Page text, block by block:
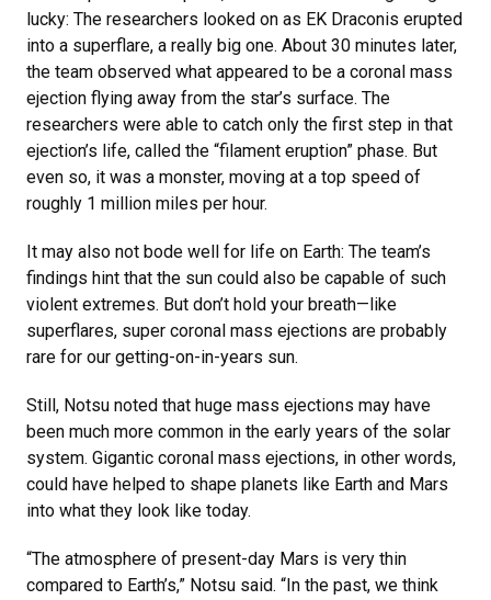
lucky: The researchers looked on as EK Draconis erupted
into a superflare, a really big one. About 30 minutes later,
the team observed what appeared to be a coronal mass
ejection flying away from the star’s surface. The
researchers were able to catch only the first step in that
ejection’s life, called the “filament eruption” phase. But
even so, it was a monster, moving at a top speed of
roughly 1 million miles per hour.
It may also not bode well for life on Earth: The team’s
findings hint that the sun could also be capable of such
violent extremes. But don’t hold your breath—like
superflares, super coronal mass ejections are probably
rare for our getting-on-in-years sun.
Still, Notsu noted that huge mass ejections may have
been much more common in the early years of the solar
system. Gigantic coronal mass ejections, in other words,
could have helped to shape planets like Earth and Mars
into what they look like today.
“The atmosphere of present-day Mars is very thin
compared to Earth’s,” Notsu said. “In the past, we think